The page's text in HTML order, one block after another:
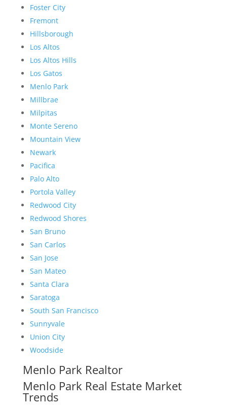
Foster City
Fremont
Hillsborough
Los Altos
Los Altos Hills
Los Gatos
Menlo Park
Millbrae
Milpitas
Monte Sereno
Mountain View
Newark
Pacifica
Palo Alto
Portola Valley
Redwood City
Redwood Shores
San Bruno
San Carlos
San Jose
San Mateo
Santa Clara
Saratoga
South San Francisco
Sunnyvale
Union City
Woodside
Menlo Park Realtor
Menlo Park Real Estate Market
Trends